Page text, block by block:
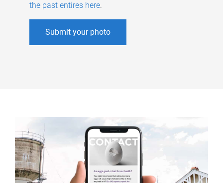
the past entires here.
Submit your photo